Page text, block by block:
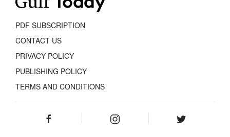
PDF SUBSCRIPTION
CONTACT US
PRIVACY POLICY
PUBLISHING POLICY
TERMS AND CONDITIONS